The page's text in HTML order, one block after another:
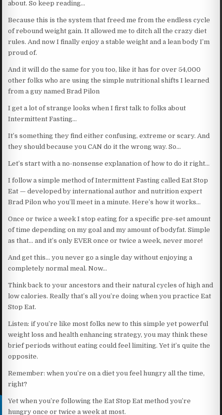
about. So keep reading…
Because this is the system that freed me from the endless cycle
of rebound weight gain. It allowed me to ditch all the crazy diet
rules. And now I finally enjoy a stable weight and a lean body I’m
proud of.
And it will do the same for you too, like it has for over 54,000
other folks who are using the simple nutritional shifts I learned
from a guy named Brad Pilon
I get a lot of strange looks when I first talk to folks about
Intermittent Fasting…
It’s something they find either confusing, extreme or scary. And
they should because you CAN do it the wrong way. So…
Let’s start with a no-nonsense explanation of how to do it right…
I follow a simple method of Intermittent Fasting called Eat Stop
Eat — developed by international author and nutrition expert
Brad Pilon who you’ll meet in a minute. Here’s how it works…
Once or twice a week I stop eating for a specific pre-set amount
of time depending on my goal and my amount of bodyfat. Simple
as that… and it’s only EVER once or twice a week, never more!
And get this… you never go a single day without enjoying a
completely normal meal. Now…
Think back to your ancestors and their natural cycles of high and
low calories. Really that’s all you’re doing when you practice Eat
Stop Eat.
Listen: if you’re like most folks new to this simple yet powerful
weight loss and health enhancing strategy, you may think these
brief periods without eating could feel limiting. Yet it’s quite the
opposite.
Remember: when you’re on a diet you feel hungry all the time,
right?
Yet when you’re following the Eat Stop Eat method you’re
hungry once or twice a week at most.